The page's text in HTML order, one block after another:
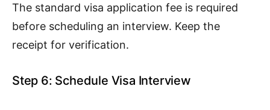
The standard visa application fee is required
before scheduling an interview. Keep the
receipt for verification.
Step 6: Schedule Visa Interview